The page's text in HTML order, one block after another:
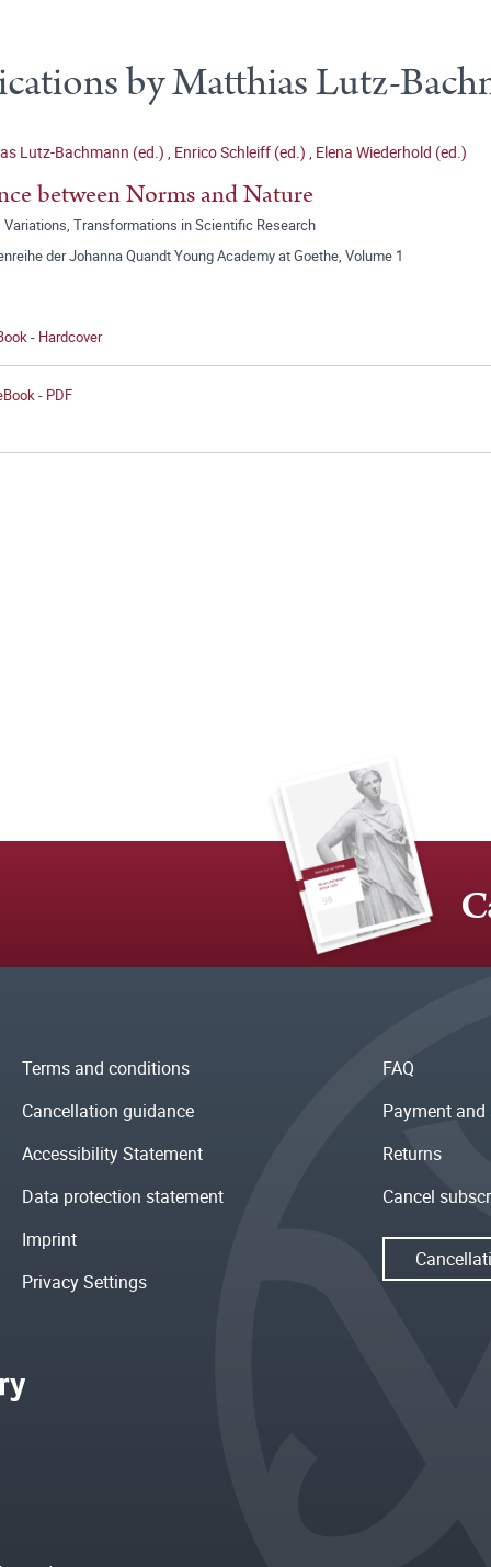
by Matthias Lutz-
Lutz-Bachmann (ed.) , Enrico Schleiff (ed.) , Elena Wiederhold (ed.)
between Norms and Nature
Variations, Transformations in Scientific Research
der Johanna Quandt Young Academy at Goethe, Volume 1
- Hardcover
- PDF
Terms and conditions
Cancellation guidance
Accessibility Statement
Data protection statement
Imprint
Privacy Settings
FAQ
Payment
Returns
Cancel